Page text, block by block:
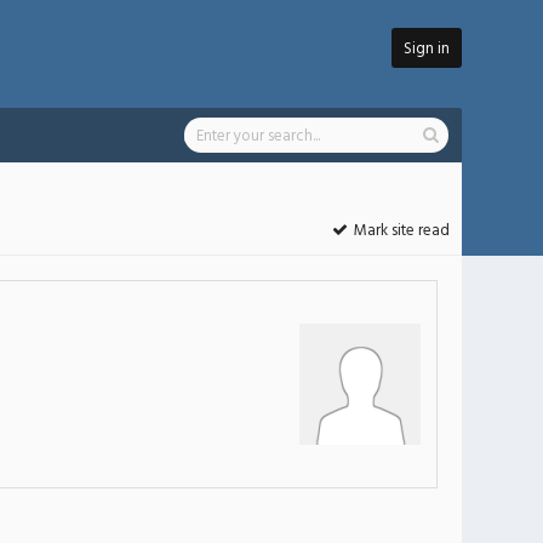
Sign in
Mark site read